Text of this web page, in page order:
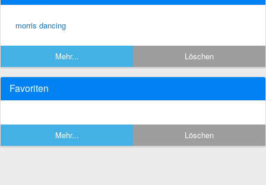
morris dancing
Mehr... Löschen
Favoriten
Mehr... Löschen